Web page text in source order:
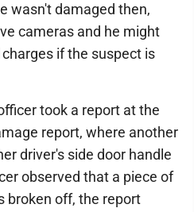
wasn't damaged then,
cameras and he might
if the suspect is
took a report at the
report, where another
driver's side door handle
observed that a piece of
broken off, the report